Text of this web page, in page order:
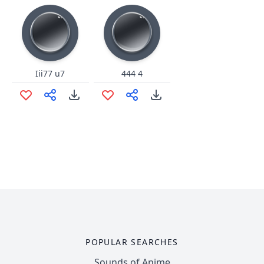
Iii77 u7 444 4
POPULAR SEARCHES